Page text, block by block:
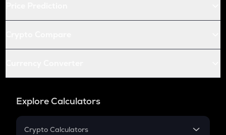
Explore Calculators
Crypto Calculators